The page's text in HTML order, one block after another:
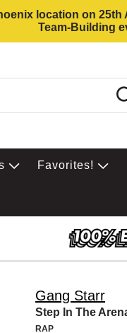
location on
Team-Building
Favorites!
Gang Starr
Step In The
RAP